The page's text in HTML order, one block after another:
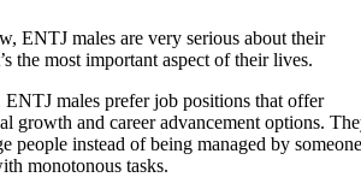
ENTJ males are very serious about their
the most important aspect of their lives.
males prefer job positions that offer
growth and career advancement options.
people instead of being managed by someone
monotonous tasks.